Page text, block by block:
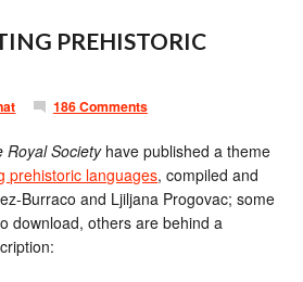
PREHISTORIC
186 Comments
Royal Societyhave published a theme
prehistoric languages, compiled and
Burraco and Ljiljana Progovac; some
download, others are behind a